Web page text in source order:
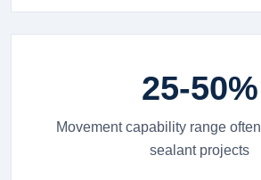
25-50%
Movement capability range
sealant projects